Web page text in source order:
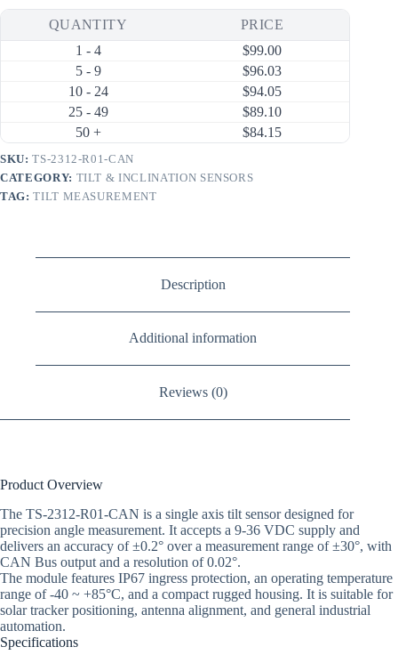
±0.2°
CAN
(55×37×24mm)
QUANTITY
PRICE
1 - 4
$99.00
5 - 9
$96.03
10 - 24
$94.05
25 - 49
$89.10
50 +
$84.15
SKU:TS-2312-R01-CAN
CATEGORY: TILT & INCLINATION SENSORS
TAG:TILT MEASUREMENT
Description
Additional information
Reviews (0)
Product Overview
The TS-2312-R01-CAN is a single axis tilt sensor designed for
precision angle measurement. It accepts a 9-36 VDC supply and
delivers an accuracy of ±0.2° over a measurement range of ±30°, with
CAN Bus output and a resolution of 0.02°.
The module features IP67 ingress protection, an operating temperature
range of -40 ~ +85°C, and a compact rugged housing. It is suitable for
solar tracker positioning, antenna alignment, and general industrial
automation.
Specifications